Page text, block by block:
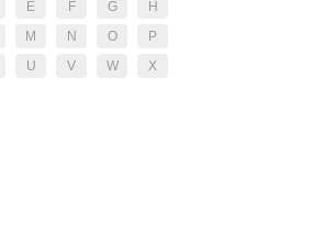
E F G
H
M N O
P
U V W
X